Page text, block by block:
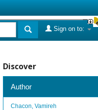
Sign on to:
Discover
Author
Chacon, Vamireh